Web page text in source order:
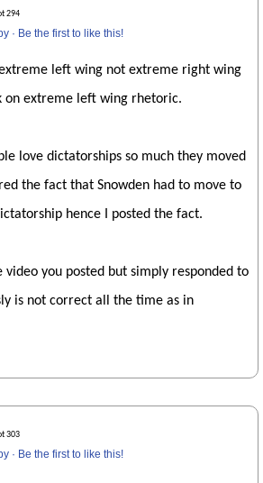
294
· Be the first to like this!
left wing not extreme right wing
on extreme left wing rhetoric.
love dictatorships so much they moved
the fact that Snowden had to move to
hence I posted the fact.
video you posted but simply responded to
is not correct all the time as in
303
· Be the first to like this!